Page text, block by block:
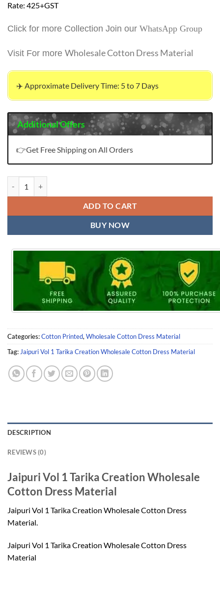
Rate: 425+GST
Click for more Collection Join our WhatsApp Group
Visit For more Wholesale Cotton Dress Material
✈️ Approximate Delivery Time: 5 to 7 Days
Additional Offers
👉Get Free Shipping on All Orders
ADD TO CART
BUY NOW
Categories:Cotton Printed,Wholesale Cotton Dress Material
Tag:Jaipuri Vol 1 Tarika Creation Wholesale Cotton Dress Material
DESCRIPTION
REVIEWS (0)
Jaipuri Vol 1 Tarika Creation Wholesale
Cotton Dress Material
Jaipuri Vol 1 Tarika Creation Wholesale Cotton Dress
Material.
Jaipuri Vol 1 Tarika Creation Wholesale Cotton Dress
Material